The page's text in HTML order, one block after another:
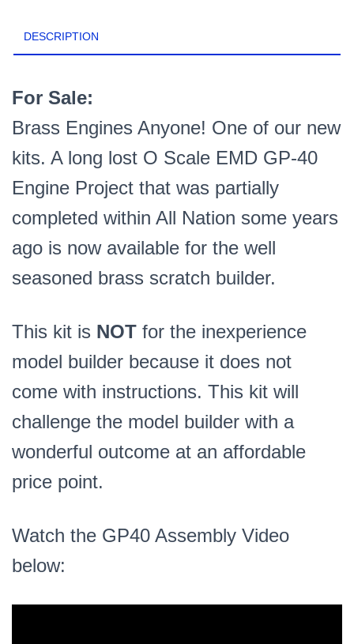
3D
Printed
Parts
PN#GP40
quantity
DESCRIPTION
For Sale:
Brass Engines Anyone! One of our new
kits. A long lost O Scale EMD GP-40
Engine Project that was partially
completed within All Nation some years
ago is now available for the well
seasoned brass scratch builder.
This kit is NOT for the inexperience
model builder because it does not
come with instructions. This kit will
challenge the model builder with a
wonderful outcome at an affordable
price point.
Watch the GP40 Assembly Video
below: